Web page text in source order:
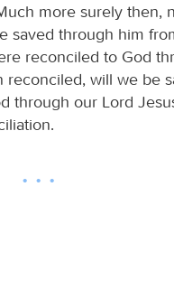
more surely then,
saved through him
reconciled to God
will we be
through our Lord